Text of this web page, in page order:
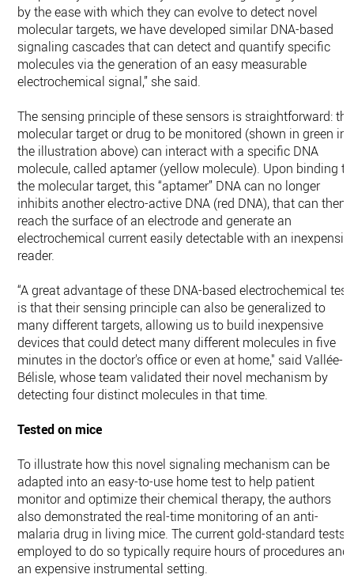
by the ease with which they can evolve to detect novel
molecular targets, we have developed similar DNA-based
signaling cascades that can detect and quantify specific
molecules via the generation of an easy measurable
electrochemical signal,” she said.
The sensing principle of these sensors is straightforward: the
molecular target or drug to be monitored (shown in green in
the illustration above) can interact with a specific DNA
molecule, called aptamer (yellow molecule). Upon binding to
the molecular target, this “aptamer” DNA can no longer
inhibits another electro-active DNA (red DNA), that can then
reach the surface of an electrode and generate an
electrochemical current easily detectable with an
reader.
“A great advantage of these DNA-based electrochemical
is that their sensing principle can also be generalized to
many different targets, allowing us to build inexpensive
devices that could detect many different molecules in five
minutes in the doctor's office or even at home," said Vallée-
Bélisle, whose team validated their novel mechanism by
detecting four distinct molecules in that time.
Tested on mice
To illustrate how this novel signaling mechanism can be
adapted into an easy-to-use home test to help patient
monitor and optimize their chemical therapy, the authors
also demonstrated the real-time monitoring of an anti-
malaria drug in living mice. The current gold-standard tests
employed to do so typically require hours of procedures and
an expensive instrumental setting.